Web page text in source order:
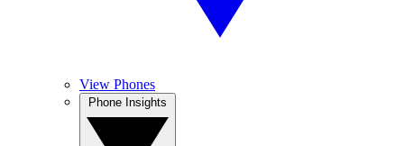
View Phones